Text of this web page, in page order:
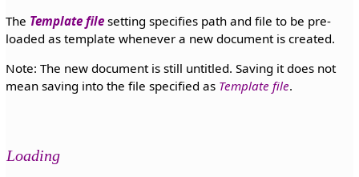
The Template filesetting specifies path and file to be pre-
loaded as template whenever a new document is created.
Note: The new document is still untitled. Saving it does not
mean saving into the file specified as Template file.
Loading